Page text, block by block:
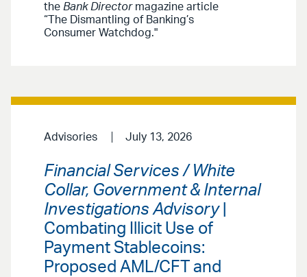
the Bank Directormagazine article
“The Dismantling of Banking’s
Consumer Watchdog."
Advisories July 13, 2026
Financial Services / White
Collar, Government & Internal
Investigations Advisory|
Combating Illicit Use of
Payment Stablecoins:
Proposed AML/CFT and